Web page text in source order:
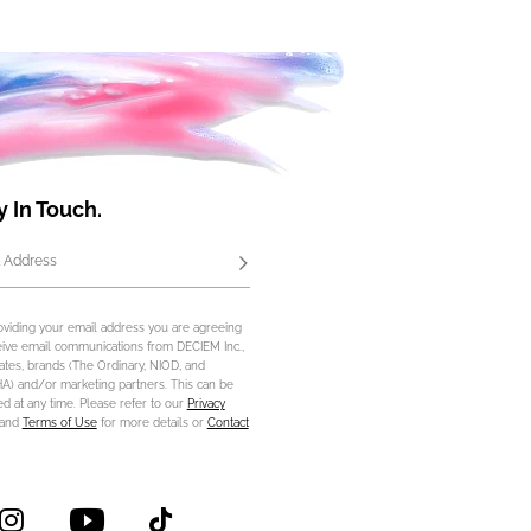
In Touch.
Address Subscribe
your email address you are agreeing
email communications from DECIEM Inc.,
brands (The Ordinary, NIOD, and
and/or marketing partners. This can be
at any time. Please refer to our Privacy
Terms of Usefor more details or Contact